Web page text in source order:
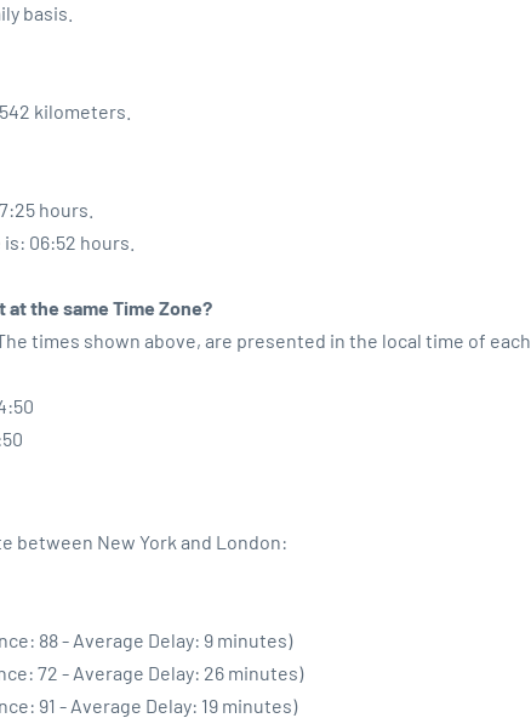
basis.
kilometers.
hours.
06:52 hours.
the same Time Zone?
times shown above, are presented in the local time of each
between New York and London:
88 - Average Delay: 9 minutes)
72 - Average Delay: 26 minutes)
91 - Average Delay: 19 minutes)